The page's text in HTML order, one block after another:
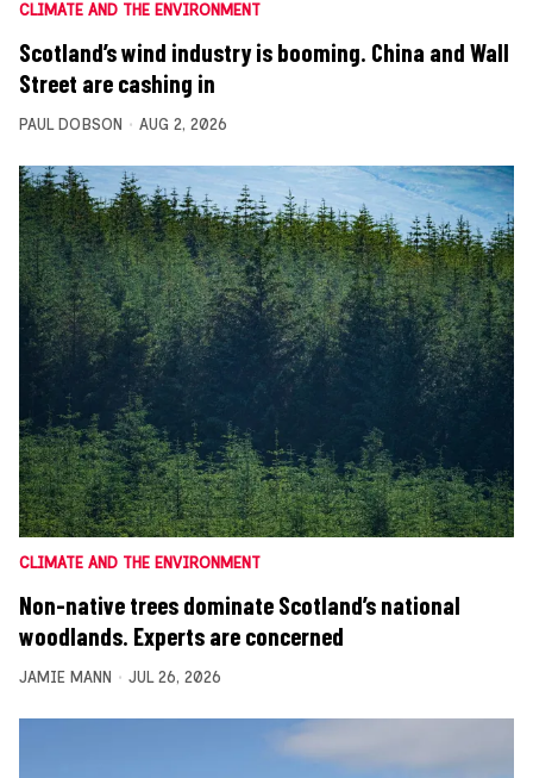
CLIMATE AND THE ENVIRONMENT
Scotland’s wind industry is booming. China and Wall
Street are cashing in
PAUL DOBSON AUG 2, 2026
CLIMATE AND THE ENVIRONMENT
Non-native trees dominate Scotland’s national
woodlands. Experts are concerned
JAMIE MANN JUL 26, 2026